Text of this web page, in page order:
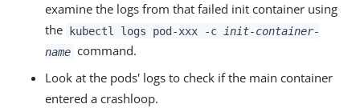
examine the logs from that failed init container using
the kubectl logs pod-xxx -c
init-container-
name command.
Look at the pods' logs to check if the main container
entered a crashloop.